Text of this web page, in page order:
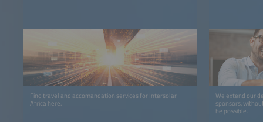
Find travel and accomandation services for Intersolar
Africa here.
We extend our
sponsors,
be possible.